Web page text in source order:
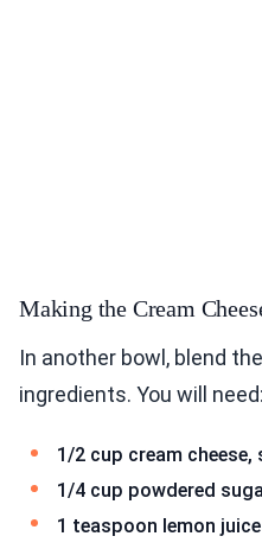
Making the Cream
In another bowl, blend
ingredients. You will need:
1/2 cup cream cheese,
1/4 cup powdered
1 teaspoon lemon juice